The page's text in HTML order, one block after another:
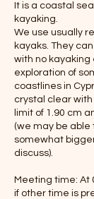
It is a coastal
kayaking.
We use usually
kayaks. They
with no kayaking
exploration of
coastlines in
crystal clear
limit of 1.90 cm
(we may be
somewhat
discuss).
Meeting time: At
if other time is